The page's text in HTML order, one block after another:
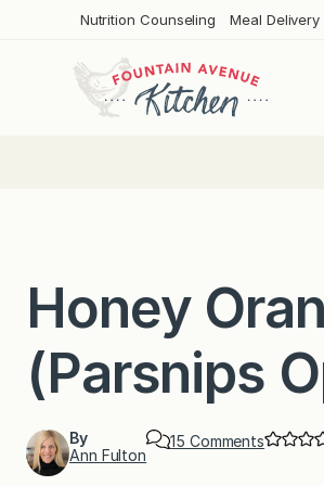
Nutrition Counseling Meal
Honey
(Parsnips
By
Ann Fulton
15 Commentso